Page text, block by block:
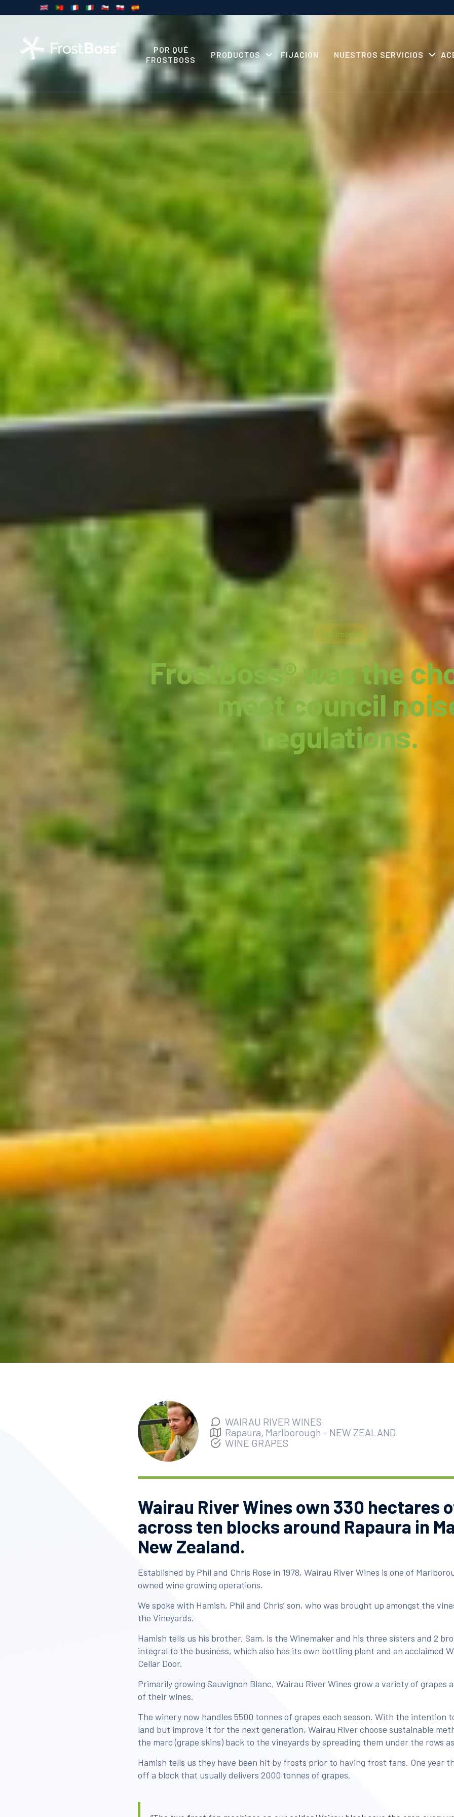
POR QUÉ
FROSTBOSS
PRODUCTOS FIJACIÓN NUESTROS SERVICIOS
Testimonial
FrostBoss® was the
meet council
regulations.
WAIRAU RIVER WINES
Rapaura, Marlborough - NEW ZEALAND
WINE GRAPES
Wairau River Wines own 330 hectares
across ten blocks around Rapaura in
New Zealand.
Established by Phil and Chris Rose in 1978, Wairau River Wines is one of
owned wine growing operations.
We spoke with Hamish, Phil and Chris’ son, who was brought up amongst the
the Vineyards.
Hamish tells us his brother, Sam, is the Winemaker and his three sisters and 2
integral to the business, which also has its own bottling plant and an acclaimed
Cellar Door.
Primarily growing Sauvignon Blanc, Wairau River Wines grow a variety of grapes
of their wines.
The winery now handles 5500 tonnes of grapes each season. With the intention
land but improve it for the next generation, Wairau River choose sustainable
the marc (grape skins) back to the vineyards by spreading them under the rows
Hamish tells us they have been hit by frosts prior to having frost fans. One year
off a block that usually delivers 2000 tonnes of grapes.